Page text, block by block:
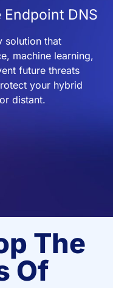
DNS
solution that
machine learning,
future threats
your hybrid
distant.
The
Of